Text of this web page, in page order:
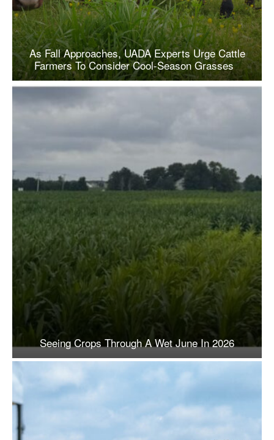
As Fall Approaches, UADA Experts Urge Cattle
Farmers To Consider Cool-Season Grasses
Seeing Crops Through A Wet June In 2026